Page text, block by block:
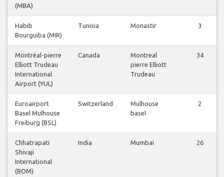
(MBA)
Habib
Bourguiba (MIR)
Tunisia Monastir 3
Montréal-pierre
Elliott Trudeau
International
Airport (YUL)
Canada
Montreal
pierre Elliott
Trudeau
34
Euroairport
Basel Mulhouse
Freiburg (BSL)
Switzerland
Mulhouse
basel
2
Chhatrapati
Shivaji
International
(BOM)
India Mumbai 26